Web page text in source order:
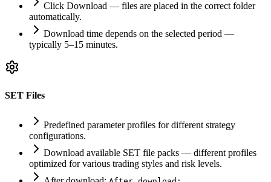
Click Download — files are placed in the correct folder
automatically.
Download time depends on the selected period —
typically 5–15 minutes.
SET Files
Predefined parameter profiles for different strategy
configurations.
Download available SET file packs — different profiles
optimized for various trading styles and risk levels.